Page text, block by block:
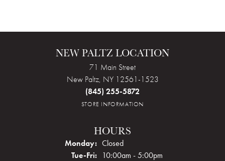
NEW PALTZ LOCATION
71 Main Street
New Paltz, NY 12561-1523
(845) 255-5872
STORE INFORMATION
HOURS
Monday: Closed
Tue-Fri:Tuesday - Friday:
10:00am - 5:00pm